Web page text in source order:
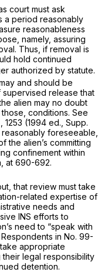
court must ask
a period reasonably
reasonableness
namely, assuring
Thus, if removal is
hold continued
authorized by statute.
and should be
release that
alien may no doubt
conditions. See
, 1253 (1994 ed., Supp.
foreseeable,
the alien’s committing
confinement within
at 690-692.
that review must take
related expertise of
needs and
INS efforts to
need to “speak with
in No. 99-
appropriate
legal responsibility
detention.